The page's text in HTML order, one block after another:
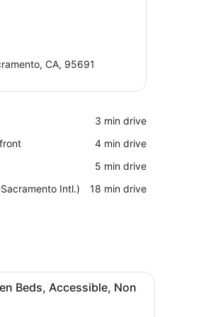
CA, 95691
‪3 min drive‬
‪4 min drive‬
‪5 min drive‬
Intl.)
‪18 min drive‬
A hotel room with two single beds and
Beds, Accessible, Non